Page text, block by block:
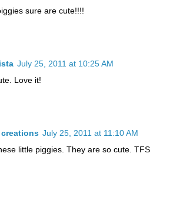
sure are cute!!!!
July 25, 2011 at 10:25 AM
Love it!
July 25, 2011 at 11:10 AM
little piggies. They are so cute. TFS